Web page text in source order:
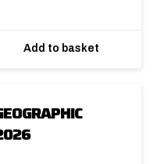
Add to basket